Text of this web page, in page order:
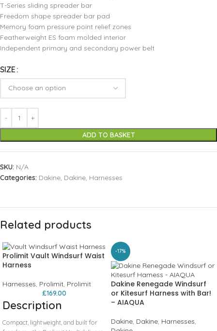
T-Series sliding spreader bar
Freedom shape spreader bar pad
Memory foam pressure point relief zones
Featherweight ES foam molded interior
Independent primary and secondary power belt
SIZE
ADD TO BASKET
SKU: N/A
Categories: Dakine, Dakine, Harnesses
Related products
Prolimit Vault Windsurf Waist
Harness
Harnesses, Prolimit, Prolimit
£169.00
Description
Compact, lightweight, and built for
-17%
Dakine Renegade Windsurf
or Kitesurf Harness with Bar!
– AIAQUA
Dakine, Dakine, Harnesses,